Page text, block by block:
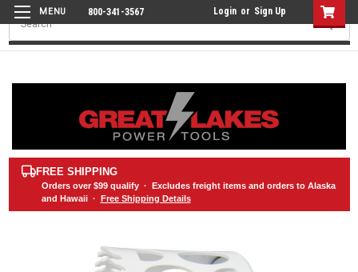
800-341-3567 Login or Sign Up
Search
FREE SHIPPING
Orders over $99qualify · Excludes freight items and orders to Alaska
and Hawaii · Free Shipping Details